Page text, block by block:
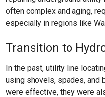
often complex and aging,
especially in regions like
Transition to
In the past, utility line
using shovels, spades, and
were effective, they were